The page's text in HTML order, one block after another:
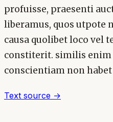
profuisse, praesenti
liberamus, quos utpote
causa quolibet loco vel
constiterit. similis enim
conscientiam non
Text source →